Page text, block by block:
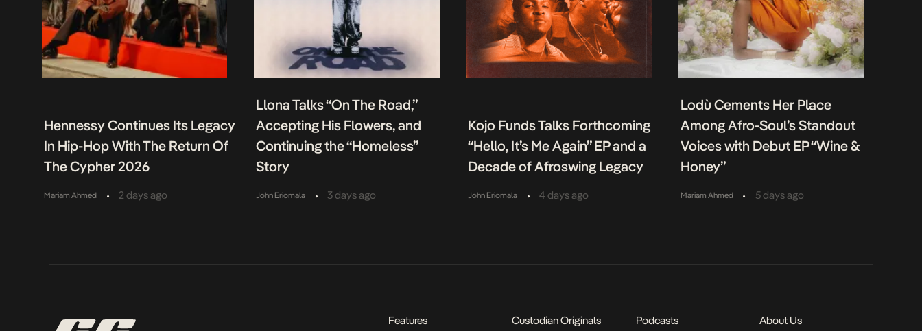
Hennessy Continues Its Legacy
In Hip-Hop With The Return Of
The Cypher 2026
Mariam Ahmed • 2 days ago
Llona Talks “On The Road,”
Accepting His Flowers, and
Continuing the “Homeless”
Story
John Eriomala • 3 days ago
Kojo Funds Talks Forthcoming
“Hello, It’s Me Again” EP and a
Decade of Afroswing Legacy
John Eriomala • 4 days ago
Lodù Cements Her Place
Among Afro-Soul’s Standout
Voices with Debut EP “Wine &
Honey”
Mariam Ahmed • 5 days ago
Features Custodian Originals Podcasts About Us